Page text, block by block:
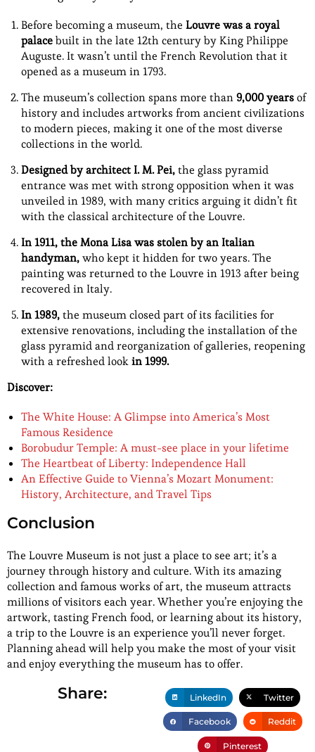
Before becoming a museum, the Louvre was a royal
palacebuilt in the late 12th century by King Philippe
Auguste. It wasn’t until the French Revolution that it
opened as a museum in 1793.
The museum’s collection spans more than9,000 yearsof
history and includes artworks from ancient civilizations
to modern pieces, making it one of the most diverse
collections in the world.
Designed by architect I. M. Pei,the glass pyramid
entrance was met with strong opposition when it was
unveiled in 1989, with many critics arguing it didn’t fit
with the classical architecture of the Louvre.
In 1911, the Mona Lisa was stolen by an Italian
handyman,who kept it hidden for two years. The
painting was returned to the Louvre in 1913 after being
recovered in Italy.
In 1989,the museum closed part of its facilities for
extensive renovations, including the installation of the
glass pyramid and reorganization of galleries, reopening
with a refreshed lookin 1999.
Discover:
The White House: A Glimpse into America’s Most
Famous Residence
Borobudur Temple: A must-see place in your lifetime
The Heartbeat of Liberty: Independence Hall
An Effective Guide to Vienna’s Mozart Monument:
History, Architecture, and Travel Tips
Conclusion
The Louvre Museum is not just a place to see art; it’s a
journey through history and culture. With its amazing
collection and famous works of art, the museum attracts
millions of visitors each year. Whether you’re enjoying the
artwork, tasting French food, or learning about its history,
a trip to the Louvre is an experience you’ll never forget.
Planning ahead will help you make the most of your visit
and enjoy everything the museum has to offer.
Share: LinkedIn Twitter
Facebook Reddit
Pinterest